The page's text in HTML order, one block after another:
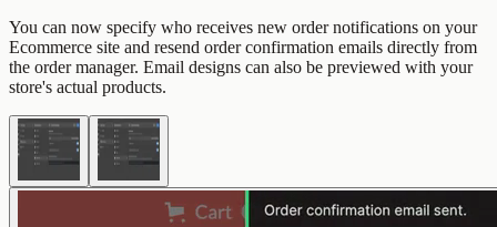
You can now specify who receives new order notifications on your
Ecommerce site and resend order confirmation emails directly from
the order manager. Email designs can also be previewed with your
store's actual products.